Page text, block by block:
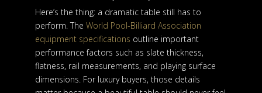
Here’s the thing: a dramatic table still has to
perform. The World Pool-Billiard Association
equipment specifications outline important
performance factors such as slate thickness,
flatness, rail measurements, and playing surface
dimensions. For luxury buyers, those details